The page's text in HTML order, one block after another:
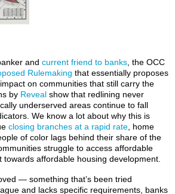
and current friend to banks, the OCC
Rulemaking that essentially proposes
on communities that still carry the
by Revealshow that redlining never
underserved areas continue to fall
We know a lot about why this is
closing branches at a rapid rate, home
of color lags behind their share of the
struggle to access affordable
affordable housing development.
— something that’s been tried
and lacks specific requirements, banks